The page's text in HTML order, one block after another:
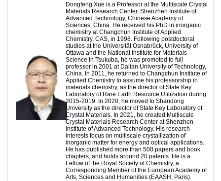
Dongfeng Xue is a Professor at the Multiscale Crystal
Materials Research Center, Shenzhen Institute of
Advanced Technology, Chinese Academy of
Sciences, China. He received his PhD in inorganic
chemistry at Changchun Institute of Applied
Chemistry, CAS, in 1998. Following postdoctoral
studies at the Universität Osnabrück, University of
Ottawa and the National Institute for Materials
Science in Tsukuba, he was promoted to full
professor in 2001 at Dalian University of Technology,
China. In 2011, he returned to Changchun Institute of
Applied Chemistry to assume his professorship in
materials chemistry, as the director of State Key
Laboratory of Rare Earth Resource Utilization during
2015-2019. In 2020, he moved to Shandong
University as the director of State Key Laboratory of
Crystal Materials. In 2021, he created Multiscale
Crystal Materials Research Center at Shenzhen
Institute of Advanced Technology. His research
interests focus on multiscale crystallization of
inorganic matter for energy and optical applications.
He has published more than 500 papers and book
chapters, and holds around 20 patents. He is a
Fellow of the Royal Society of Chemistry, a
Corresponding Member of the European Academy of
Arts, Sciences and Humanities (EAASH, Paris).